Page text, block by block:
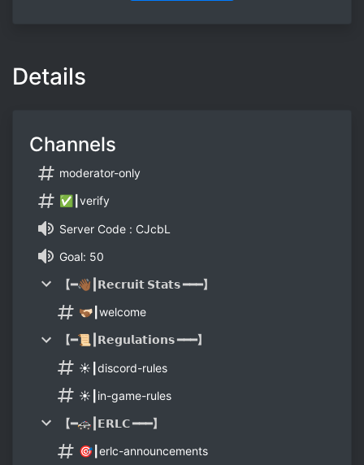
Details
Channels
moderator-only
✅┃verify
Server Code : CJcbL
Goal: 50
【━👋🏾┃𝗥𝗲𝗰𝗿𝘂𝗶𝘁 𝗦𝘁𝗮𝘁𝘀 ━━━】
🫱🏾‍🫲🏻┃welcome
【━📜┃𝗥𝗲𝗴𝘂𝗹𝗮𝘁𝗶𝗼𝗻𝘀 ━━━】
☀️┃discord-rules
☀️┃in-game-rules
【━🚓┃𝗘𝗥𝗟𝗖 ━━━】
🎯┃erlc-announcements